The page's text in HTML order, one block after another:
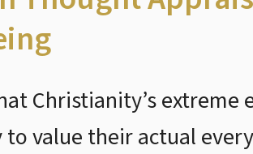
Christianity’s
value their actual